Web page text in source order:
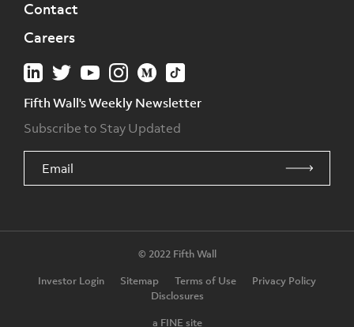
Contact
Careers
Fifth Wall's Weekly Newsletter
Subscribe to Stay Updated
© 2022 Fifth Wall
Investor Login
Sitemap Terms of Use
Privacy Policy
Disclosures
a FINE site